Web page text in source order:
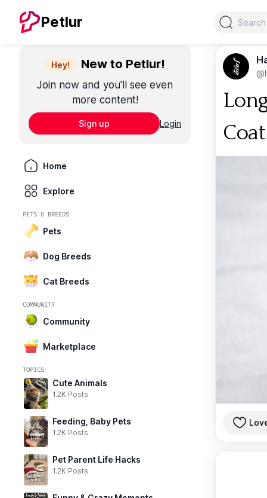
Petlur Search
Hey! New to Petlur!
Join now and you'll see even
more content!
Sign up Login
Home
Explore
PETS & BREEDS
Pets
Dog Breeds
Cat Breeds
COMMUNITY
Community
Marketplace
TOPICS
Cute Animals
1.2K Posts
Feeding, Baby Pets
1.2K Posts
Pet Parent Life Hacks
1.2K Posts